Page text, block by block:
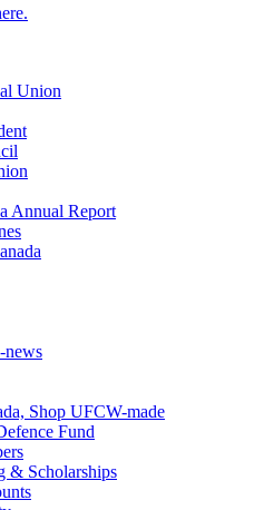
Union
Annual Report
news
Shop UFCW-made
Fund
& Scholarships